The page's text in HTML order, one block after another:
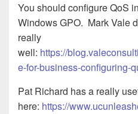
You should configure QoS
Windows GPO. Mark Vale
really
well: https://
e-for-business-configuring-
Pat Richard has a really
here: https://